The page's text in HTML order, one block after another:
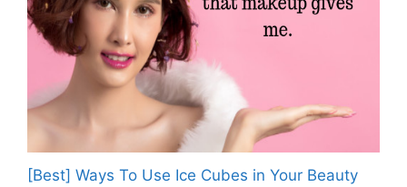
[Best] Ways To Use Ice Cubes in Your Beauty